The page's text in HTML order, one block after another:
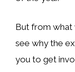
But from
see why the
you to get